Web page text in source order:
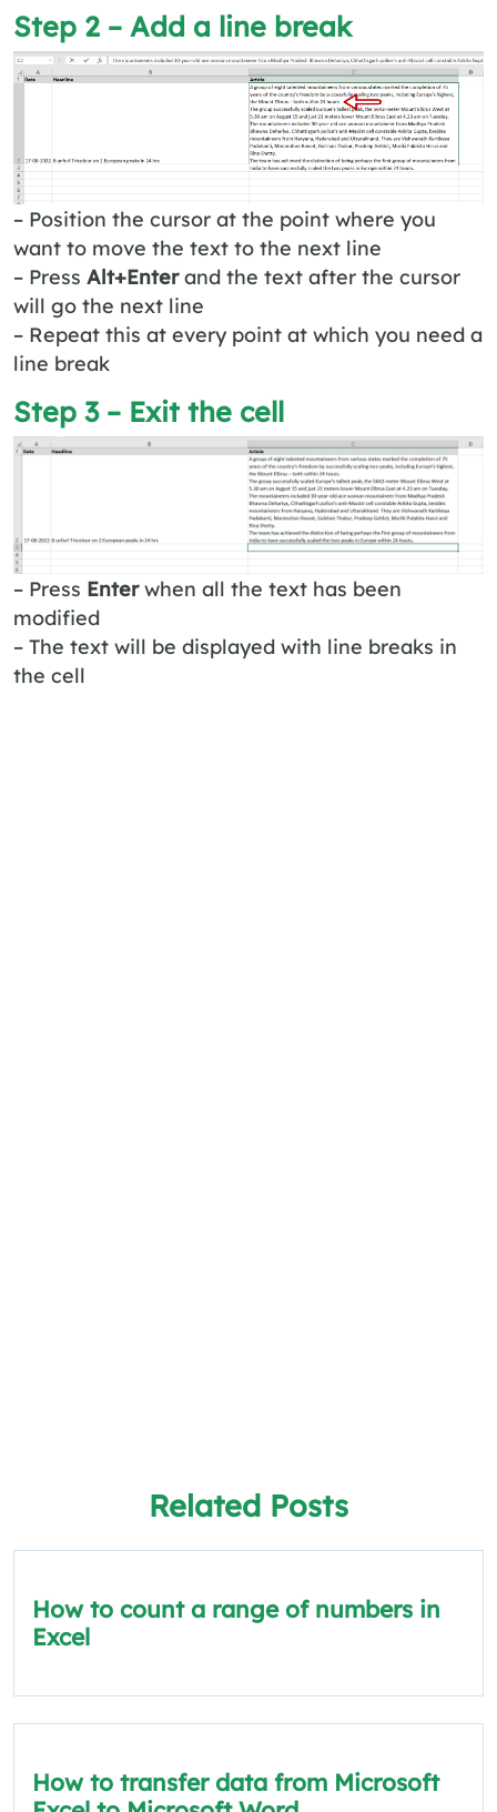
Step 2 – Add a line break
– Position the cursor at the point where you
want to move the text to the next line
– Press Alt+Enterand the text after the cursor
will go the next line
– Repeat this at every point at which you need a
line break
Step 3 – Exit the cell
– Press Enterwhen all the text has been
modified
– The text will be displayed with line breaks in
the cell
Related Posts
How to count a range of numbers in
Excel
How to transfer data from Microsoft